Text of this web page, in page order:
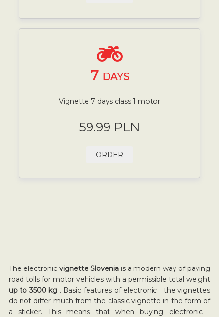
7 DAYS
Vignette 7 days class 1 motor
59.99 PLN
ORDER
The electronic vignette Slovenia is a modern way of paying
road tolls for motor vehicles with a permissible total weight
up to 3500 kg . Basic features of electronic the vignettes
do not differ much from the classic vignette in the form of
a sticker. This means that when buying electronic